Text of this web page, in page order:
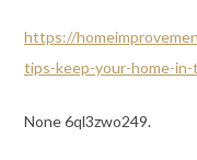
https://
tips-keep-your-home-
None 6ql3zwo249.